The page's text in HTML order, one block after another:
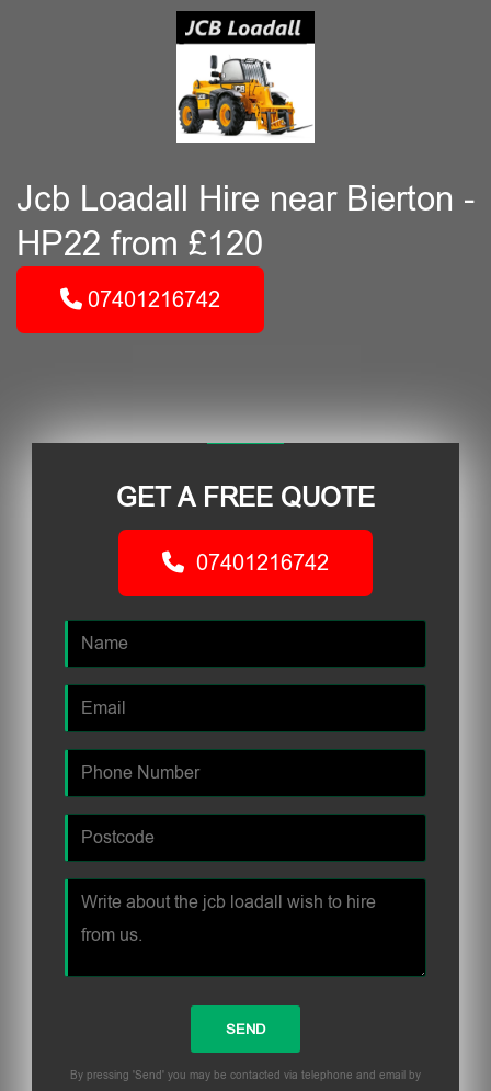
Jcb Loadall Hire near Bierton -
HP22 from £120
07401216742
GET A FREE QUOTE
07401216742
By pressing 'Send' you may be contacted via telephone and email by